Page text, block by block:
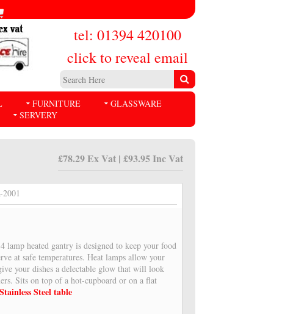
tel: 01394 420100
click to reveal email
FURNITURE
GLASSWARE
SERVERY
£78.29 Ex Vat | £93.95 Inc Vat
lamp heated gantry is designed to keep your food
at safe temperatures. Heat lamps allow your
your dishes a delectable glow that will look
Sits on top of a hot-cupboard or on a flat
Steel table